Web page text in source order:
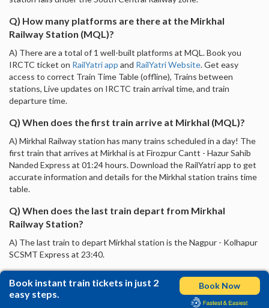
Q) How many platforms are there at the Mirkhal
Railway Station (MQL)?
A) There are a total of 1 well-built platforms at MQL. Book you
IRCTC ticket on RailYatri app and RailYatri Website. Get easy
access to correct Train Time Table (offline), Trains between
stations, Live updates on IRCTC train arrival time, and train
departure time.
Q) When does the first train arrive at Mirkhal (MQL)?
A) Mirkhal Railway station has many trains scheduled in a day! The
first train that arrives at Mirkhal is at Firozpur Cantt - Hazur Sahib
Nanded Express at 01:24 hours. Download the RailYatri app to get
accurate information and details for the Mirkhal station trains time
table.
Q) When does the last train depart from Mirkhal
Railway Station?
A) The last train to depart Mirkhal station is the Nagpur - Kolhapur
SCSMT Express at 23:40.
Book instant train tickets in just 2
easy steps.
Book Now